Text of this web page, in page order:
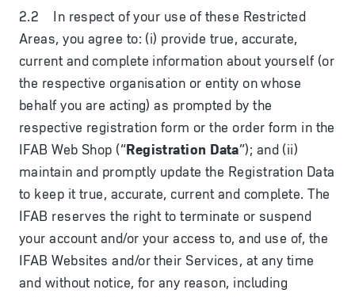
2.2 In respect of your use of these Restricted
Areas, you agree to: (i) provide true, accurate,
current and complete information about yourself (or
the respective organisation or entity on whose
behalf you are acting) as prompted by the
respective registration form or the order form in the
IFAB Web Shop (“Registration Data”); and (ii)
maintain and promptly update the Registration Data
to keep it true, accurate, current and complete. The
IFAB reserves the right to terminate or suspend
your account and/or your access to, and use of, the
IFAB Websites and/or their Services, at any time
and without notice, for any reason, including